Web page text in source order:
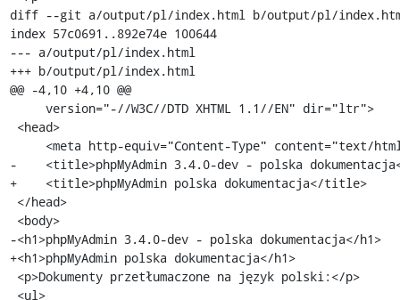
diff --git a/output/pl/index.html b/output/pl/
index 57c0691..892e74e 100644
--- a/output/pl/index.html
+++ b/output/pl/index.html
@@ -4,10 +4,10 @@
-    <title>phpMyAdmin 3.4.0-dev - polska
+    <title>phpMyAdmin polska dokumentacja</title>
-<h1>phpMyAdmin 3.4.0-dev - polska dokumentacja</h1>
+<h1>phpMyAdmin polska dokumentacja</h1>